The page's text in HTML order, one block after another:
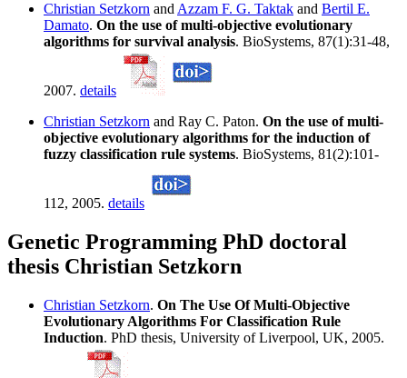
Christian Setzkorn and Azzam F. G. Taktak and Bertil E.
Damato. On the use of multi-objective evolutionary
algorithms for survival analysis. BioSystems, 87(1):31-48,
2007. details
Christian Setzkorn and Ray C. Paton. On the use of multi-
objective evolutionary algorithms for the induction of
fuzzy classification rule systems. BioSystems, 81(2):101-
112, 2005. details
Genetic Programming PhD doctoral
thesis Christian Setzkorn
Christian Setzkorn. On The Use Of Multi-Objective
Evolutionary Algorithms For Classification Rule
Induction. PhD thesis, University of Liverpool, UK, 2005.